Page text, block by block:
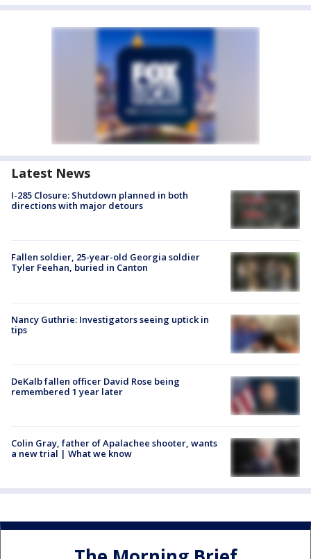
Latest News
I-285 Closure: Shutdown planned in both
directions with major detours
Fallen soldier, 25-year-old Georgia soldier
Tyler Feehan, buried in Canton
Nancy Guthrie: Investigators seeing uptick in
tips
DeKalb fallen officer David Rose being
remembered 1 year later
Colin Gray, father of Apalachee shooter, wants
a new trial | What we know